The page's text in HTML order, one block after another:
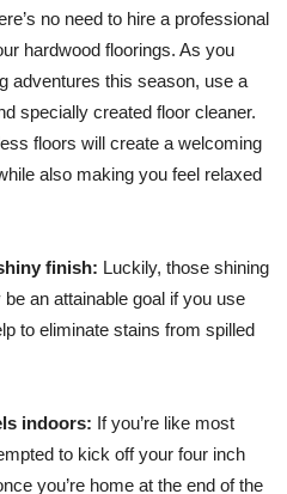
no need to hire a professional
hardwood floorings. As you
adventures this season, use a
specially created floor cleaner.
floors will create a welcoming
also making you feel relaxed
finish: Luckily, those shining
an attainable goal if you use
to eliminate stains from spilled
indoors: If you’re like most
to kick off your four inch
you’re home at the end of the